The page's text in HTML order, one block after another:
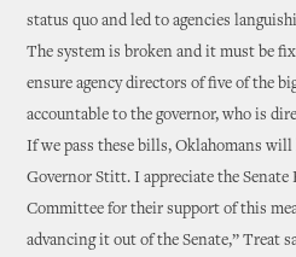
status quo and led to agencies
The system is broken and it must be
ensure agency directors of five of the
accountable to the governor, who is
If we pass these bills, Oklahomans
Governor Stitt. I appreciate the Senate
Committee for their support of this
advancing it out of the Senate,” Treat